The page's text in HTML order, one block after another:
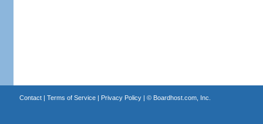
Contact| Terms of Service| Privacy Policy| © Boardhost.com, Inc.